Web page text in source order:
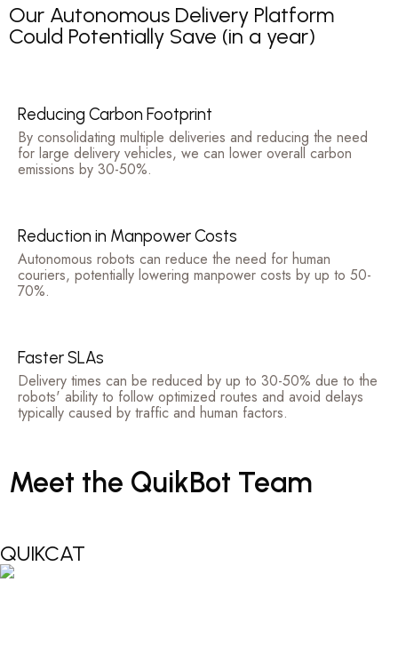
Our Autonomous Delivery Platform
Could Potentially Save (in a year)
Reducing Carbon Footprint
By consolidating multiple deliveries and reducing the need
for large delivery vehicles, we can lower overall carbon
emissions by 30-50%.
Reduction in Manpower Costs
Autonomous robots can reduce the need for human
couriers, potentially lowering manpower costs by up to 50-
70%.
Faster SLAs
Delivery times can be reduced by up to 30-50% due to the
robots' ability to follow optimized routes and avoid delays
typically caused by traffic and human factors.
Meet the QuikBot Team
QUIKCAT